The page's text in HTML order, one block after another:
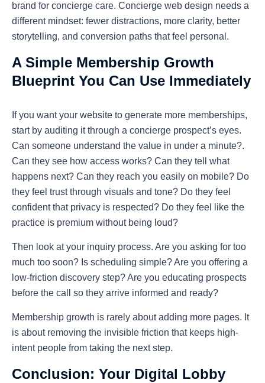
brand for concierge care. Concierge web design needs a
different mindset: fewer distractions, more clarity, better
storytelling, and conversion paths that feel personal.
A Simple Membership Growth
Blueprint You Can Use Immediately
If you want your website to generate more memberships,
start by auditing it through a concierge prospect’s eyes.
Can someone understand the value in under a minute?.
Can they see how access works? Can they tell what
happens next? Can they reach you easily on mobile? Do
they feel trust through visuals and tone? Do they feel
confident that privacy is respected? Do they feel like the
practice is premium without being loud?
Then look at your inquiry process. Are you asking for too
much too soon? Is scheduling simple? Are you offering a
low-friction discovery step? Are you educating prospects
before the call so they arrive informed and ready?
Membership growth is rarely about adding more pages. It
is about removing the invisible friction that keeps high-
intent people from taking the next step.
Conclusion: Your Digital Lobby